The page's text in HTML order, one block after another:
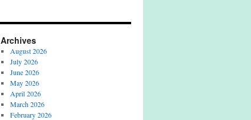
Archives
August 2026
July 2026
June 2026
May 2026
April 2026
March 2026
February 2026